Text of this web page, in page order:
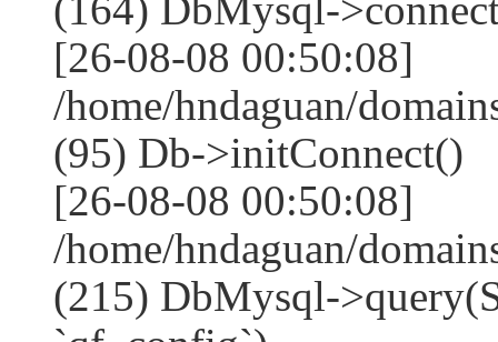
[26-08-08 00:50:08]
/home/hndaguan/
(95) Db->initConnect()
[26-08-08 00:50:08]
/home/hndaguan/
(215) DbMysql-